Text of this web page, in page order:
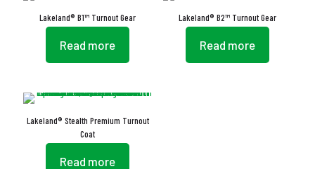
Lakeland® B1™ Turnout Gear
Read more
Lakeland® B2™ Turnout Gear
Read more
Lakeland® Stealth Premium Turnout
Coat
Read more